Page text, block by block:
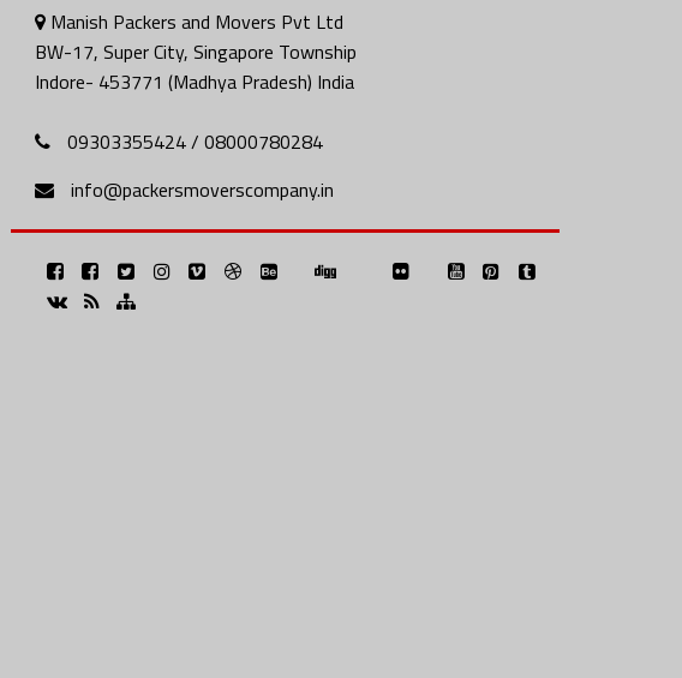
Manish Packers and Movers Pvt Ltd
BW-17, Super City, Singapore Township
Indore- 453771 (Madhya Pradesh) India
09303355424 / 08000780284
info@packersmoverscompany.in